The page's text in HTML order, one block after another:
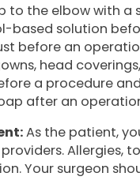
to the elbow with
based solution
before an
head
a procedure
after an
As the patient,
Your surgeon